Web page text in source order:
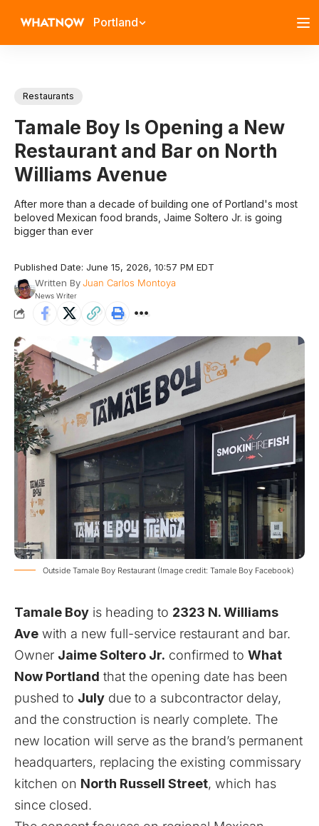
Portland
Restaurants
Tamale Boy Is Opening a New
Restaurant and Bar on North
Williams Avenue
After more than a decade of building one of Portland's most
beloved Mexican food brands, Jaime Soltero Jr. is going
bigger than ever
Published Date: June 15, 2026, 10:57 PM EDT
Written ByJuan Carlos Montoya
News Writer
Outside Tamale Boy Restaurant (Image credit: Tamale Boy Facebook)
Tamale Boy is heading to 2323 N. Williams
Ave with a new full-service restaurant and bar.
Owner Jaime Soltero Jr. confirmed to What
Now Portland that the opening date has been
pushed to July due to a subcontractor delay,
and the construction is nearly complete. The
new location will serve as the brand’s permanent
headquarters, replacing the existing commissary
kitchen on North Russell Street, which has
since closed.